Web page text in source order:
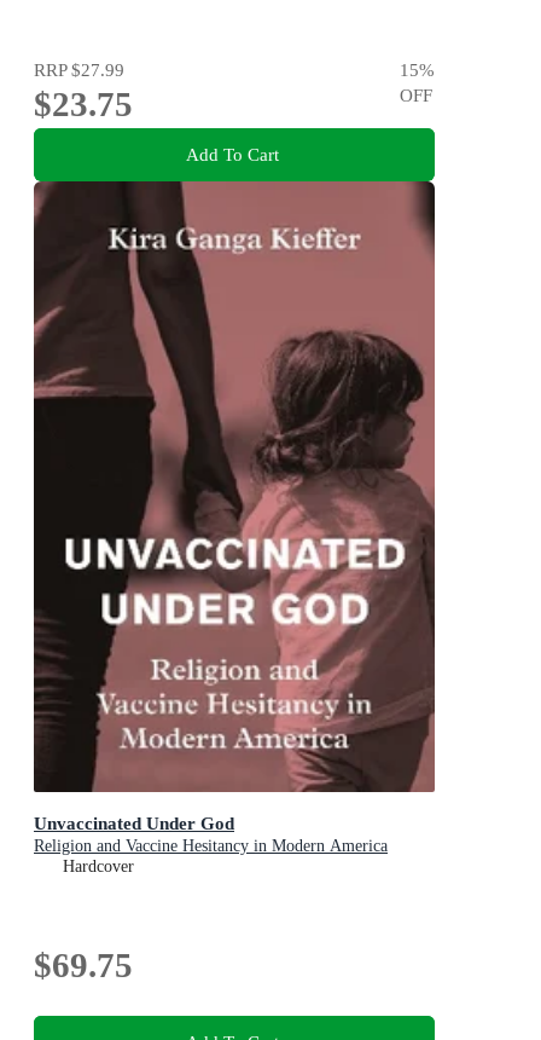
RRP$27.99
$23.75
15%
OFF
Add To Cart
Unvaccinated Under God
Religion and Vaccine Hesitancy in Modern America
Hardcover
$69.75